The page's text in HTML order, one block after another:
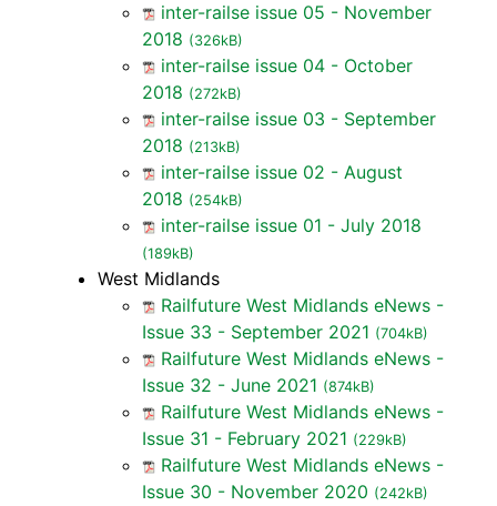
inter-railse issue 05 - November
2018 (326kB)
inter-railse issue 04 - October
2018 (272kB)
inter-railse issue 03 - September
2018 (213kB)
inter-railse issue 02 - August
2018 (254kB)
inter-railse issue 01 - July 2018
(189kB)
West Midlands
Railfuture West Midlands eNews -
Issue 33 - September 2021 (704kB)
Railfuture West Midlands eNews -
Issue 32 - June 2021 (874kB)
Railfuture West Midlands eNews -
Issue 31 - February 2021 (229kB)
Railfuture West Midlands eNews -
Issue 30 - November 2020 (242kB)